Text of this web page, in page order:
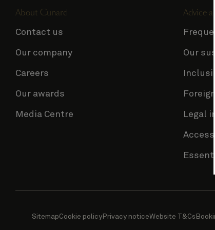
About Cunard
Contact us
Our company
Careers
Our awards
Media Centre
Advice
Our
Legal
SitemapCookie policy Privacy noticeWebsite T&Cs